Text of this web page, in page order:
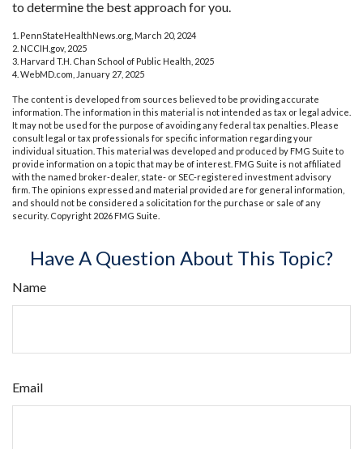
to determine the best approach for you.
1. PennStateHealthNews.org, March 20, 2024
2. NCCIH.gov, 2025
3. Harvard T.H. Chan School of Public Health, 2025
4. WebMD.com, January 27, 2025
The content is developed from sources believed to be providing accurate
information. The information in this material is not intended as tax or legal advice.
It may not be used for the purpose of avoiding any federal tax penalties. Please
consult legal or tax professionals for specific information regarding your
individual situation. This material was developed and produced by FMG Suite to
provide information on a topic that may be of interest. FMG Suite is not affiliated
with the named broker-dealer, state- or SEC-registered investment advisory
firm. The opinions expressed and material provided are for general information,
and should not be considered a solicitation for the purchase or sale of any
security. Copyright 2026 FMG Suite.
Have A Question About This Topic?
Name
Email